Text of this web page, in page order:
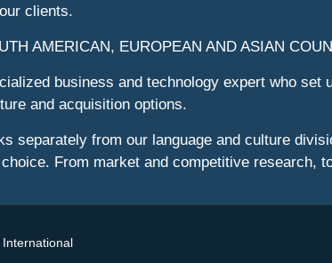
clients.
AMERICAN, EUROPEAN AND ASIAN
business and technology expert who
and acquisition options.
separately from our language and culture
From market and competitive research,